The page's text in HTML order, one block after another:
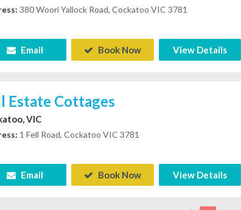
380 Woori Yallock Road, Cockatoo VIC 3781
Email Book Now View Details
Estate Cottages
VIC
1 Fell Road, Cockatoo VIC 3781
Email Book Now View Details